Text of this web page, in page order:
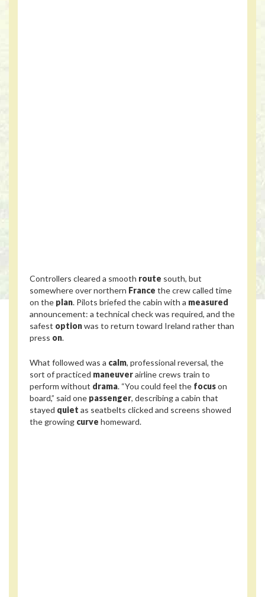
Controllers cleared a smooth route south, but
somewhere over northern France the crew called time
on the plan. Pilots briefed the cabin with a measured
announcement: a technical check was required, and the
safest optionwas to return toward Ireland rather than
press on.
What followed was a calm, professional reversal, the
sort of practiced maneuverairline crews train to
perform without drama. “You could feel the focuson
board,” said one passenger, describing a cabin that
stayed quiet as seatbelts clicked and screens showed
the growing curve homeward.